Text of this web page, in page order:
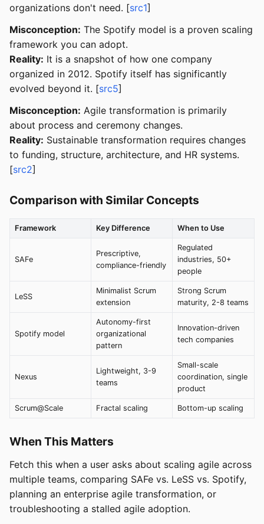
organizations don't need. [src1]
Misconception: The Spotify model is a proven scaling
framework you can adopt.
Reality: It is a snapshot of how one company
organized in 2012. Spotify itself has significantly
evolved beyond it. [src5]
Misconception: Agile transformation is primarily
about process and ceremony changes.
Reality: Sustainable transformation requires changes
to funding, structure, architecture, and HR systems.
[src2]
Comparison with Similar Concepts
Framework Key Difference When to Use
SAFe
Prescriptive,
compliance-friendly
Regulated
industries, 50+
people
LeSS
Minimalist Scrum
extension
Strong Scrum
maturity, 2-8 teams
Spotify model
Autonomy-first
organizational
pattern
Innovation-driven
tech companies
Nexus
Lightweight, 3-9
teams
Small-scale
coordination, single
product
Scrum@Scale Fractal scaling Bottom-up scaling
When This Matters
Fetch this when a user asks about scaling agile across
multiple teams, comparing SAFe vs. LeSS vs. Spotify,
planning an enterprise agile transformation, or
troubleshooting a stalled agile adoption.